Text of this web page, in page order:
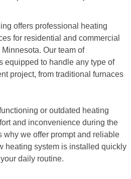
offers professional heating
for residential and commercial
Our team of
equipped to handle any type of
project, from traditional furnaces
or outdated heating
and inconvenience during the
why we offer prompt and reliable
heating system is installed quickly
daily routine.